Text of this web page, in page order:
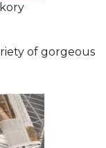
of gorgeous